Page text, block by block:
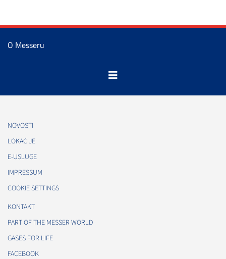
O Messeru
NOVOSTI
LOKACIJE
E-USLUGE
IMPRESSUM
COOKIE SETTINGS
KONTAKT
PART OF THE MESSER WORLD
GASES FOR LIFE
FACEBOOK